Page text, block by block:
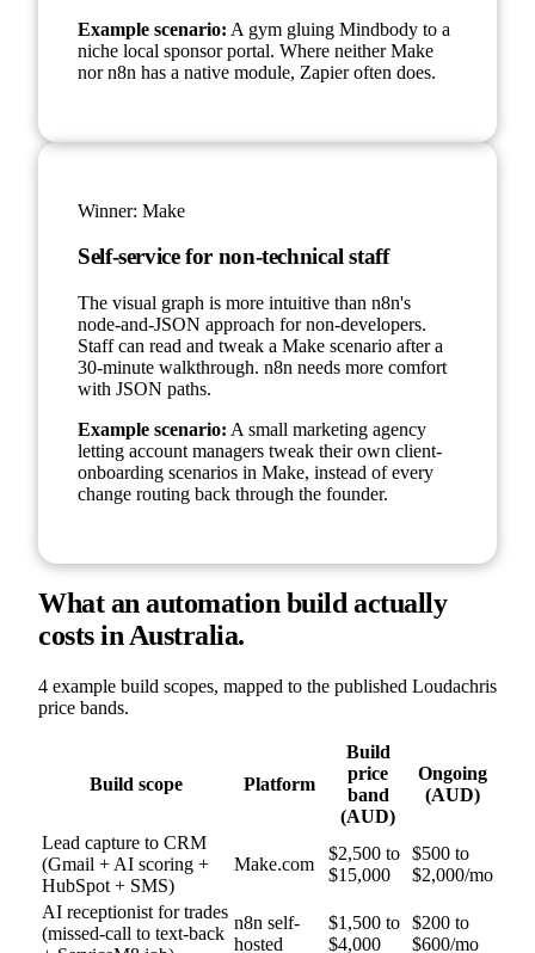
Example scenario: A gym gluing Mindbody to a
niche local sponsor portal. Where neither Make
nor n8n has a native module, Zapier often does.
Winner: Make
Self-service for non-technical staff
The visual graph is more intuitive than n8n's
node-and-JSON approach for non-developers.
Staff can read and tweak a Make scenario after a
30-minute walkthrough. n8n needs more comfort
with JSON paths.
Example scenario: A small marketing agency
letting account managers tweak their own client-
onboarding scenarios in Make, instead of every
change routing back through the founder.
What an automation build actually
costs in Australia.
4 example build scopes, mapped to the published Loudachris
price bands.
Build scope Platform
Build
price
band
(AUD)
Ongoing
(AUD)
Lead capture to CRM
(Gmail + AI scoring +
HubSpot + SMS)
Make.com
$2,500 to
$15,000
$500 to
$2,000/mo
AI receptionist for trades
(missed-call to text-back
n8n self-
hosted
$1,500 to
$4,000
$200 to
$600/mo